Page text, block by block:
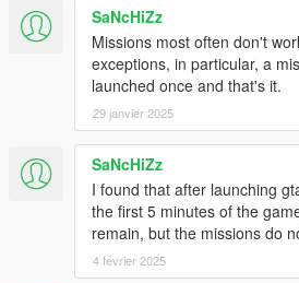
=
[
.
/
PRINT_SCREEN, SCROLL_LOCK,
PAGE_UP, PAGE_DOWN, DELETE,
SaNcHiZz
Missions most often don't
exceptions, in particular, a
launched once and that's it.
29 janvier 2025
SaNcHiZz
I found that after launching
the first 5 minutes of the
remain, but the missions do
4 février 2025